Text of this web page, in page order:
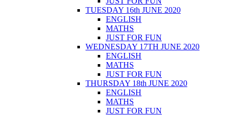
TUESDAY 16th JUNE 2020
ENGLISH
MATHS
JUST FOR FUN
WEDNESDAY 17TH JUNE 2020
ENGLISH
MATHS
JUST FOR FUN
THURSDAY 18th JUNE 2020
ENGLISH
MATHS
JUST FOR FUN